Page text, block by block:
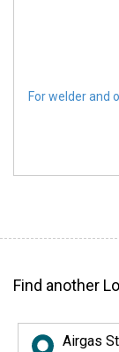
For welder and
Find another
Airgas